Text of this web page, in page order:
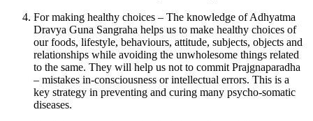
For making healthy choices – The knowledge of Adhyatma
Dravya Guna Sangraha helps us to make healthy choices of
our foods, lifestyle, behaviours, attitude, subjects, objects and
relationships while avoiding the unwholesome things related
to the same. They will help us not to commit Prajgnaparadha
– mistakes in-consciousness or intellectual errors. This is a
key strategy in preventing and curing many psycho-somatic
diseases.